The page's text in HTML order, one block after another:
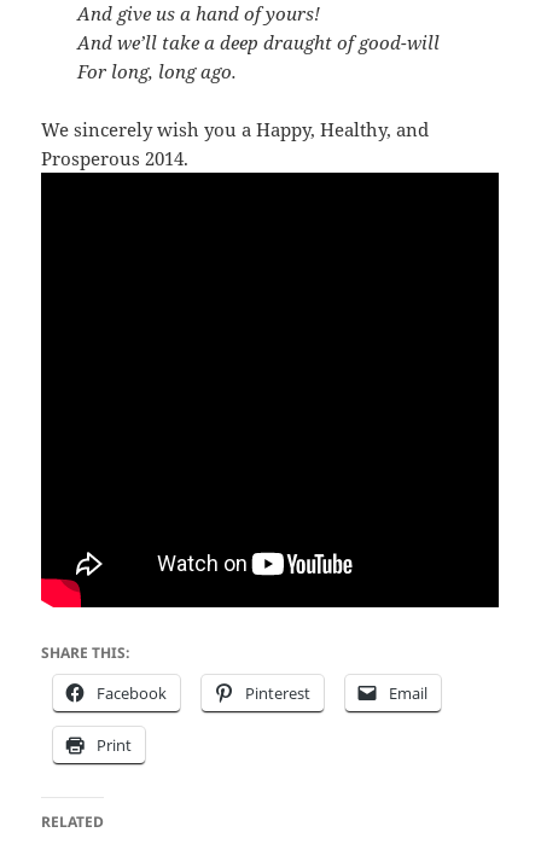
And give us a hand of yours!
And we’ll take a deep draught of good-will
For long, long ago.
We sincerely wish you a Happy, Healthy, and
Prosperous 2014.
SHARE THIS:
Facebook Pinterest Email
Print
RELATED